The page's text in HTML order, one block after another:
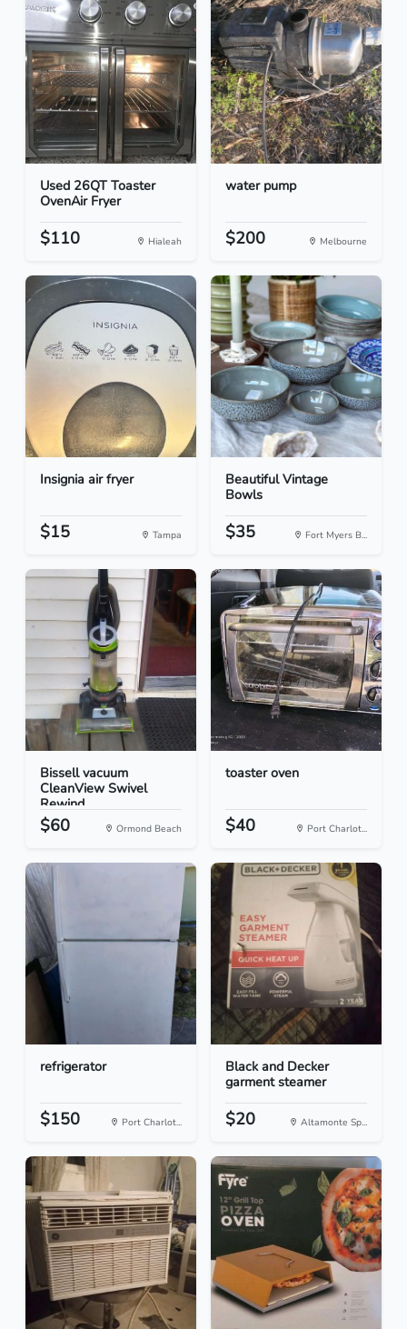
Used 26QT Toaster
OvenAir Fryer
$110 Hialeah
water pump
$200 Melbourne
Insignia air fryer
$15 Tampa
Beautiful Vintage
Bowls
$35 Fort Myers B...
Bissell vacuum
CleanView Swivel
Rewind
$60 Ormond Beach
toaster oven
$40 Port Charlot...
refrigerator
$150 Port Charlot...
Black and Decker
garment steamer
$20 Altamonte Sp...